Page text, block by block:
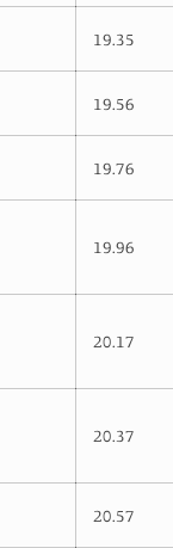
19.35
19.56
19.76
19.96
20.17
20.37
20.57